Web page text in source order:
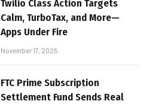
Twilio Class Action Targets
Calm, TurboTax, and More—
Apps Under Fire
November 17, 2025
FTC Prime Subscription
Settlement Fund Sends Real